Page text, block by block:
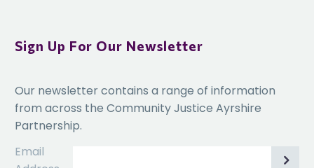
Sign Up For Our Newsletter
Our newsletter contains a range of information
from across the Community Justice Ayrshire
Partnership.
Email